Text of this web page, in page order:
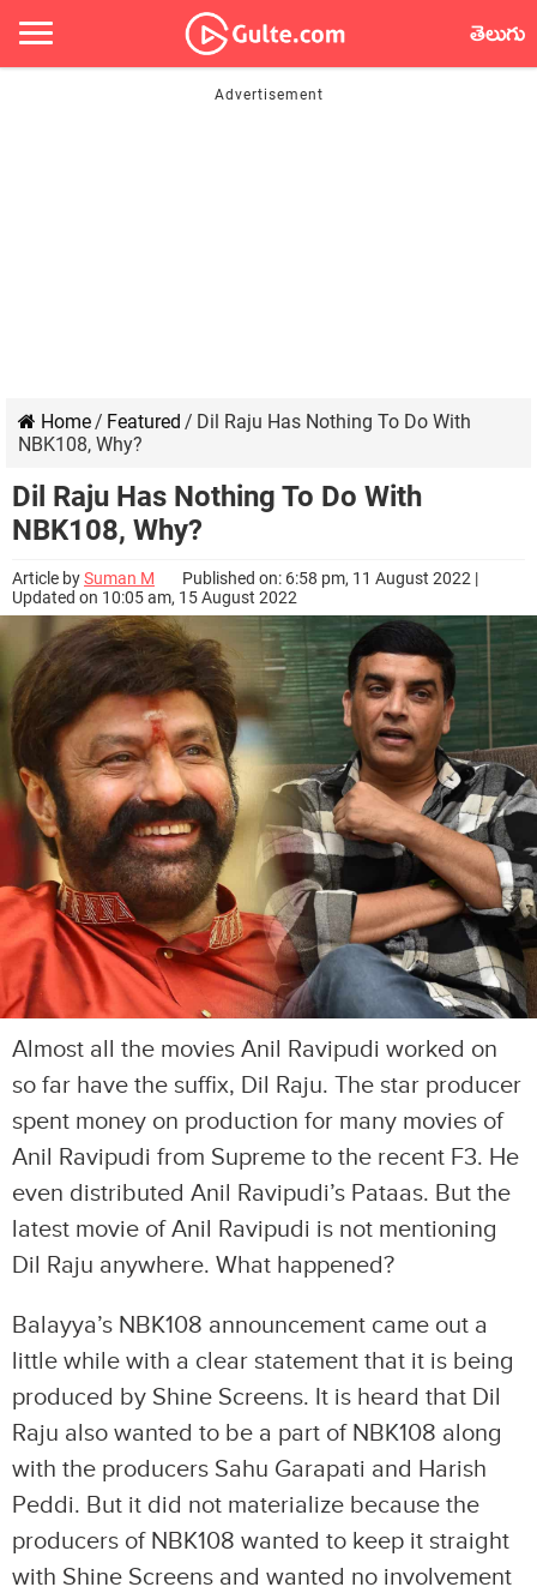
తెలుగు
Home/ Featured / Dil Raju Has Nothing To Do With
NBK108, Why?
Dil Raju Has Nothing To Do With
NBK108, Why?
Article bySuman M
Published on: 6:58 pm, 11 August 2022 |
Updated on 10:05 am, 15 August 2022
Almost all the movies Anil Ravipudi worked on
so far have the suffix, Dil Raju. The star producer
spent money on production for many movies of
Anil Ravipudi from Supreme to the recent F3. He
even distributed Anil Ravipudi’s Pataas. But the
latest movie of Anil Ravipudi is not mentioning
Dil Raju anywhere. What happened?
Balayya’s NBK108 announcement came out a
little while with a clear statement that it is being
produced by Shine Screens. It is heard that Dil
Raju also wanted to be a part of NBK108 along
with the producers Sahu Garapati and Harish
Peddi. But it did not materialize because the
producers of NBK108 wanted to keep it straight
with Shine Screens and wanted no involvement